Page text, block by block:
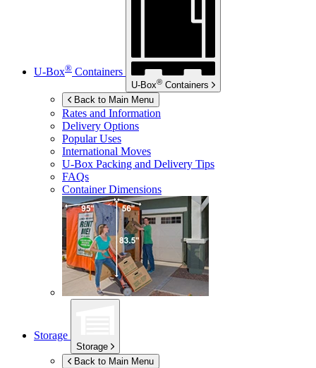
U-Box® Containers
U-Box® Containers
Back to Main Menu
Rates and Information
Delivery Options
Popular Uses
International Moves
U-Box Packing and Delivery Tips
FAQs
Container Dimensions
Storage
Storage
Back to Main Menu